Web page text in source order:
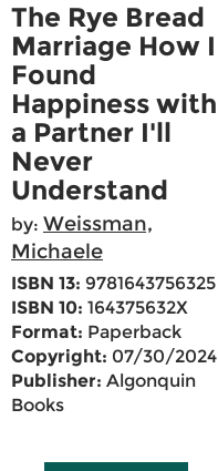
The Rye Bread
Marriage How I
Found
Happiness with
a Partner I'll
Never
Understand
by: Weissman,
Michaele
ISBN 13: 9781643756325
ISBN 10: 164375632X
Format: Paperback
Copyright: 07/30/2024
Publisher: Algonquin
Books